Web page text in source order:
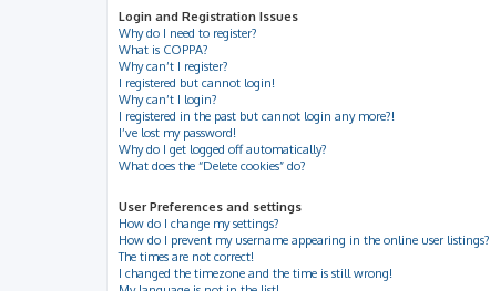
Login and Registration Issues
Why do I need to register?
What is COPPA?
Why can’t I register?
I registered but cannot login!
Why can’t I login?
I registered in the past but cannot login any more?!
I’ve lost my password!
Why do I get logged off automatically?
What does the “Delete cookies” do?
User Preferences and settings
How do I change my settings?
How do I prevent my username appearing in the online user listings?
The times are not correct!
I changed the timezone and the time is still wrong!